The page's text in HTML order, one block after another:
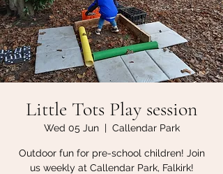
Little Tots Play session
Wed 05 Jun
  |
Callendar Park
Outdoor fun for pre-school children! Join
us weekly at Callendar Park, Falkirk!